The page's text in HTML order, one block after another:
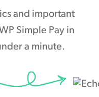
and important
Simple Pay in
a minute.